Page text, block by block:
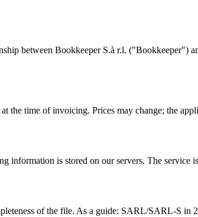
between Bookkeeper S.à r.l.
time of invoicing. Prices may change; the
is stored on our servers. The service
of the file. As a guide: SARL/SARL-S